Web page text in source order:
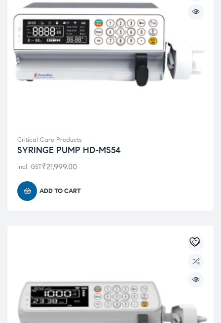
Critical Care Products
SYRINGE PUMP HD-MS54
₹21,999.00
incl. GST
ADD TO CART